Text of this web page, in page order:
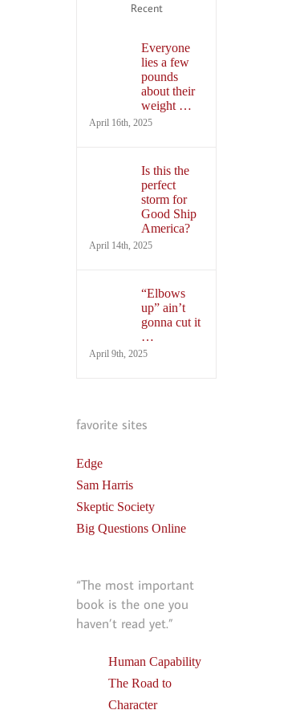
Recent
Everyone
lies a few
pounds
about their
weight …
April 16th, 2025
Is this the
perfect
storm for
Good Ship
America?
April 14th, 2025
“Elbows
up” ain’t
gonna cut it
…
April 9th, 2025
favorite sites
Edge
Sam Harris
Skeptic Society
Big Questions Online
“The most important
book is the one you
haven’t read yet.”
Human Capability
The Road to
Character